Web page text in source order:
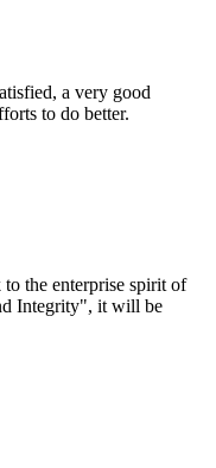
a very good
to do better.
the enterprise spirit of
Integrity", it will be